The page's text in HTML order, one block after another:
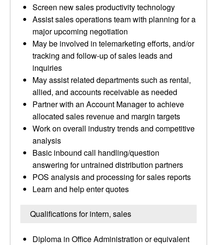
Screen new sales productivity technology
Assist sales operations team with planning for a
major upcoming negotiation
May be involved in telemarketing efforts, and/or
tracking and follow-up of sales leads and
inquiries
May assist related departments such as rental,
allied, and accounts receivable as needed
Partner with an Account Manager to achieve
allocated sales revenue and margin targets
Work on overall industry trends and competitive
analysis
Basic inbound call handling/question
answering for untrained distribution partners
POS analysis and processing for sales reports
Learn and help enter quotes
Qualifications for intern, sales
Diploma in Office Administration or equivalent